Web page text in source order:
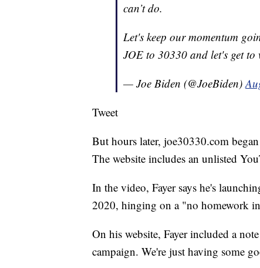
can’t do.
Let's keep our momentum
JOE to 30330 and let's get to
— Joe Biden (@JoeBiden)
Tweet
But hours later, joe30330.com
The website includes an unlisted
In the video, Fayer says he's
2020, hinging on a "no homework
On his website, Fayer included a
campaign. We're just having some